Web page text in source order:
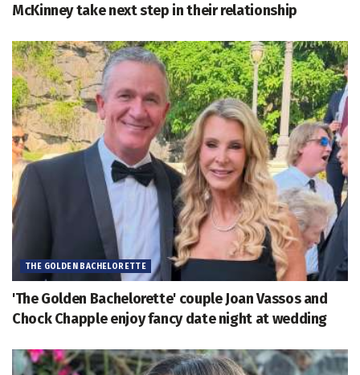
McKinney take next step in their relationship
THE GOLDEN BACHELORETTE
'The Golden Bachelorette' couple Joan Vassos and
Chock Chapple enjoy fancy date night at wedding